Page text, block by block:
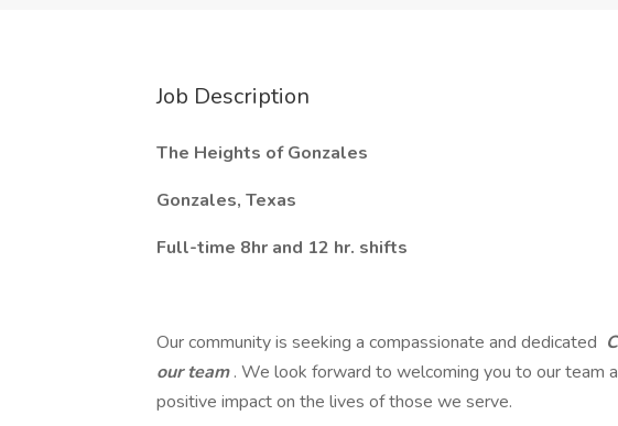
Job Description
The Heights of Gonzales
Gonzales, Texas
Full-time 8hr and 12 hr. shifts
Our community is seeking a compassionate and dedicated
our team. We look forward to welcoming you to our team
positive impact on the lives of those we serve.